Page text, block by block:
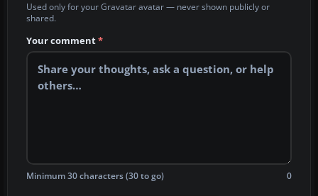
Used only for your Gravatar avatar — never shown publicly or
shared.
Your comment*
Minimum 30 characters (30 to go) 0